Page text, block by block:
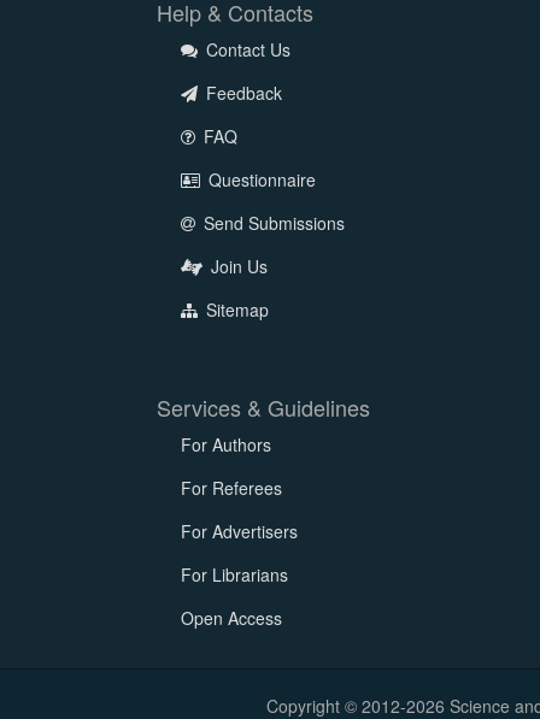
Help & Contacts
Contact Us
Feedback
FAQ
Questionnaire
Send Submissions
Join Us
Sitemap
Services & Guidelines
For Authors
For Referees
For Advertisers
For Librarians
Open Access
Copyright © 2012-2026 Science